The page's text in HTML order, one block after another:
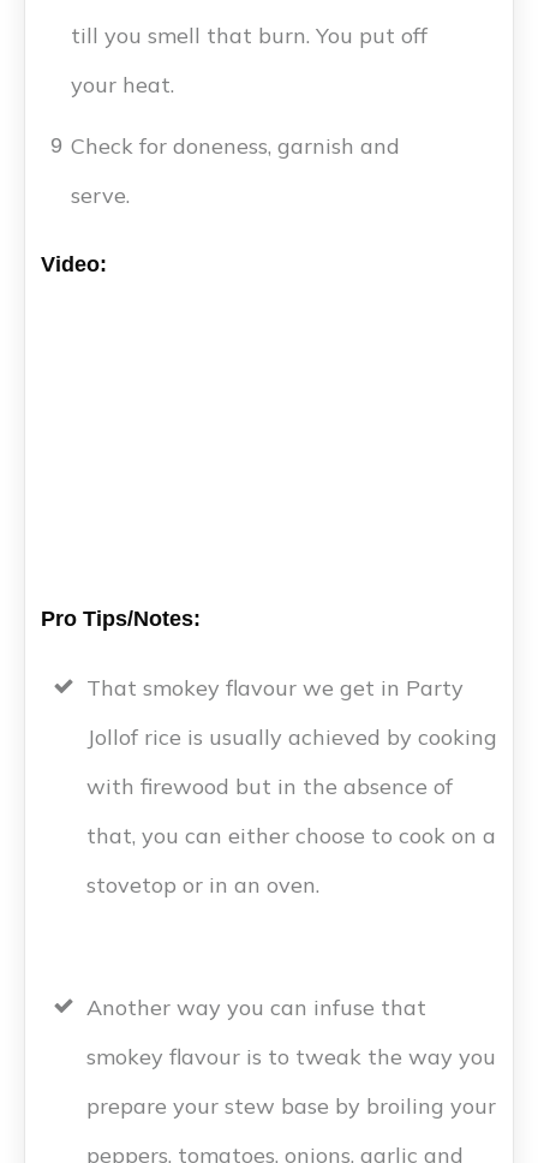
till you smell that burn. You put off
your heat.
9 Check for doneness, garnish and
serve.
Video:
Pro Tips/Notes:
That smokey flavour we get in Party
Jollof rice is usually achieved by cooking
with firewood but in the absence of
that, you can either choose to cook on a
stovetop or in an oven.
Another way you can infuse that
smokey flavour is to tweak the way you
prepare your stew base by broiling your
peppers, tomatoes, onions, garlic and